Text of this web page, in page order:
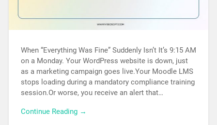
When “Everything Was Fine” Suddenly Isn’t It’s 9:15 AM
on a Monday. Your WordPress website is down, just
as a marketing campaign goes live.Your Moodle LMS
stops loading during a mandatory compliance training
session.Or worse, you receive an alert that…
Continue Reading →